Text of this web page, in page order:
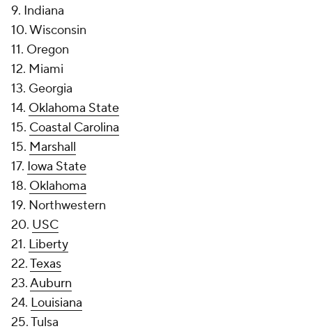
9. Indiana
10. Wisconsin
11. Oregon
12. Miami
13. Georgia
14. Oklahoma State
15. Coastal Carolina
15. Marshall
17. Iowa State
18. Oklahoma
19. Northwestern
20. USC
21. Liberty
22.Texas
23.Auburn
24. Louisiana
25. Tulsa